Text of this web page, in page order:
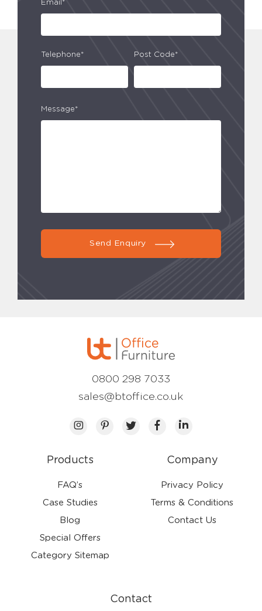
Email*
Telephone* Post Code*
Message*
Send Enquiry
Products
FAQ’s
Case Studies
Blog
Special Offers
Category Sitemap
Company
Privacy Policy
Terms & Conditions
Contact Us
Contact
0800 298 7033
sales@btoffice.co.uk